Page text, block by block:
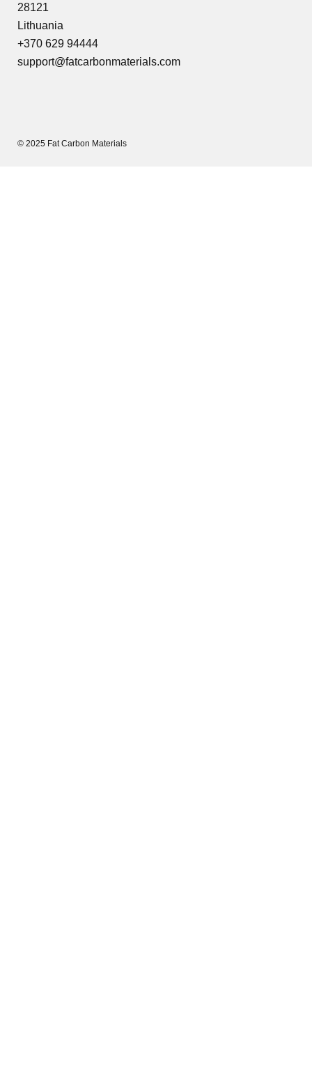
28121
Lithuania
+370 629 94444
support@fatcarbonmaterials.com
© 2025 Fat Carbon Materials